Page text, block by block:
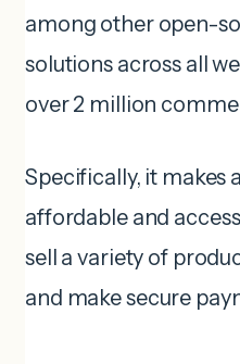
among other open-
solutions across all
over 2 million
Specifically, it makes
affordable and
sell a variety of
and make secure